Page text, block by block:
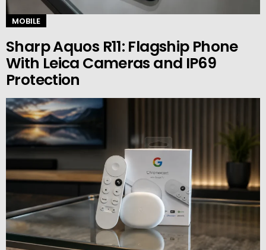
MOBILE
Sharp Aquos R11: Flagship Phone
With Leica Cameras and IP69
Protection